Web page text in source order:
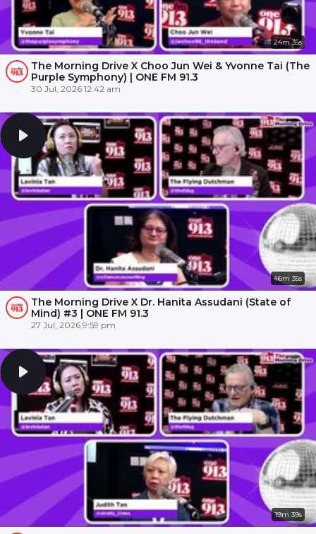
24m 35s
The Morning Drive X Choo Jun Wei & Yvonne Tai (The
Purple Symphony) | ONE FM 91.3
30 Jul, 2026 12:42 am
46m 35s
The Morning Drive X Dr. Hanita Assudani (State of
Mind) #3 | ONE FM 91.3
27 Jul, 2026 9:59 pm
19m 39s